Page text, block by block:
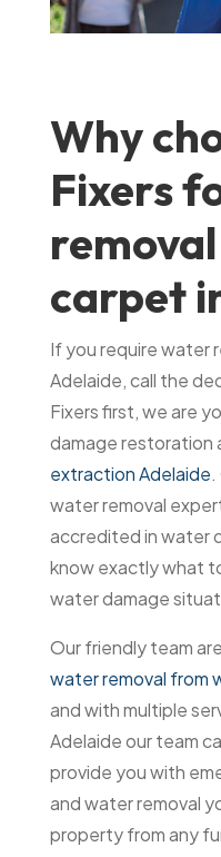
Why
Fixers
carpet
If you require water
Adelaide, call the
Fixers first, we are
damage
extraction Adelaide
water removal
accredited in water
know exactly what
water damage
Our friendly team
water removal from
and with multiple
Adelaide our team
provide you with
and water removal
property from any